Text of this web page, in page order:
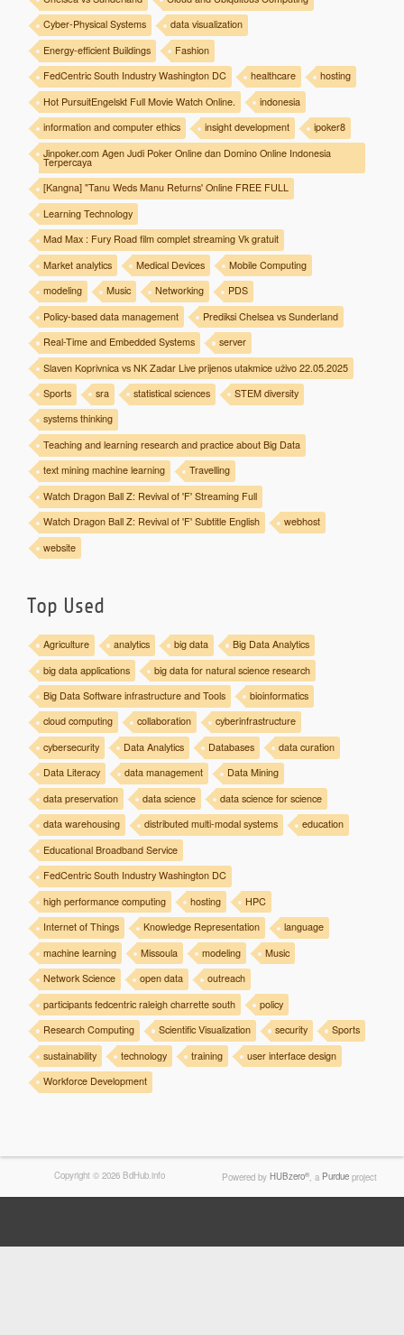
Cyber-Physical Systems
data visualization
Energy-efficient Buildings
Fashion
FedCentric South Industry Washington DC
healthcare
hosting
Hot PursuitEngelskt Full Movie Watch Online.
indonesia
information and computer ethics
insight development
ipoker8
Jinpoker.com Agen Judi Poker Online dan Domino Online Indonesia
Terpercaya
[Kangna] "Tanu Weds Manu Returns' Online FREE FULL
Learning Technology
Mad Max : Fury Road film complet streaming Vk gratuit
Market analytics
Medical Devices
Mobile Computing
modeling
Music Networking
PDS
Policy-based data management
Prediksi Chelsea vs Sunderland
Real-Time and Embedded Systems
server
Slaven Koprivnica vs NK Zadar Live prijenos utakmice uživo 22.05.2025
Sports
sra statistical sciences
STEM diversity
systems thinking
Teaching and learning research and practice about Big Data
text mining machine learning
Travelling
Watch Dragon Ball Z: Revival of 'F' Streaming Full
Watch Dragon Ball Z: Revival of 'F' Subtitle English
webhost
website
Top Used
Agriculture analytics big data
Big Data Analytics
big data applications
big data for natural science research
Big Data Software infrastructure and Tools
bioinformatics
cloud computing
collaboration
cyberinfrastructure
cybersecurity
Data Analytics Databases
data curation
Data Literacy
data management
Data Mining
data preservation
data science
data science for science
data warehousing
distributed multi-modal systems
education
Educational Broadband Service
FedCentric South Industry Washington DC
high performance computing
hosting
HPC
Internet of Things
Knowledge Representation
language
machine learning
Missoula modeling
Music
Network Science
open data
outreach
participants fedcentric raleigh charrette south
policy
Research Computing
Scientific Visualization security
Sports
sustainability
technology training
user interface design
Workforce Development
Copyright © 2026 BdHub.info Powered by HUBzero®, a Purdue project